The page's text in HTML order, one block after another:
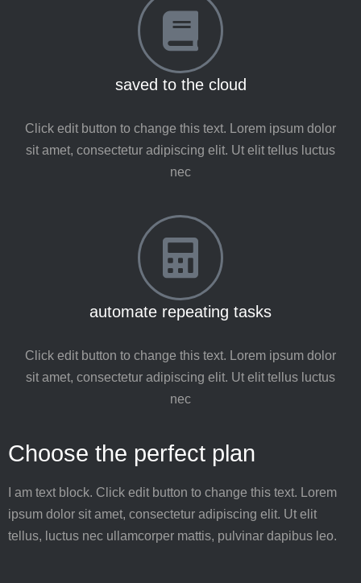
saved to the cloud
Click edit button to change this text. Lorem ipsum dolor
sit amet, consectetur adipiscing elit. Ut elit tellus luctus
nec
automate repeating tasks
Click edit button to change this text. Lorem ipsum dolor
sit amet, consectetur adipiscing elit. Ut elit tellus luctus
nec
Choose the perfect plan
I am text block. Click edit button to change this text. Lorem
ipsum dolor sit amet, consectetur adipiscing elit. Ut elit
tellus, luctus nec ullamcorper mattis, pulvinar dapibus leo.